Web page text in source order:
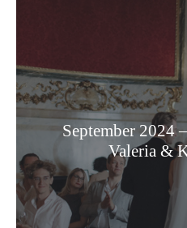
September
Valeria &